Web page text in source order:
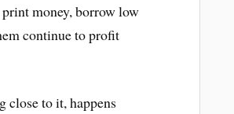
money, borrow low
continue to profit
close to it, happens